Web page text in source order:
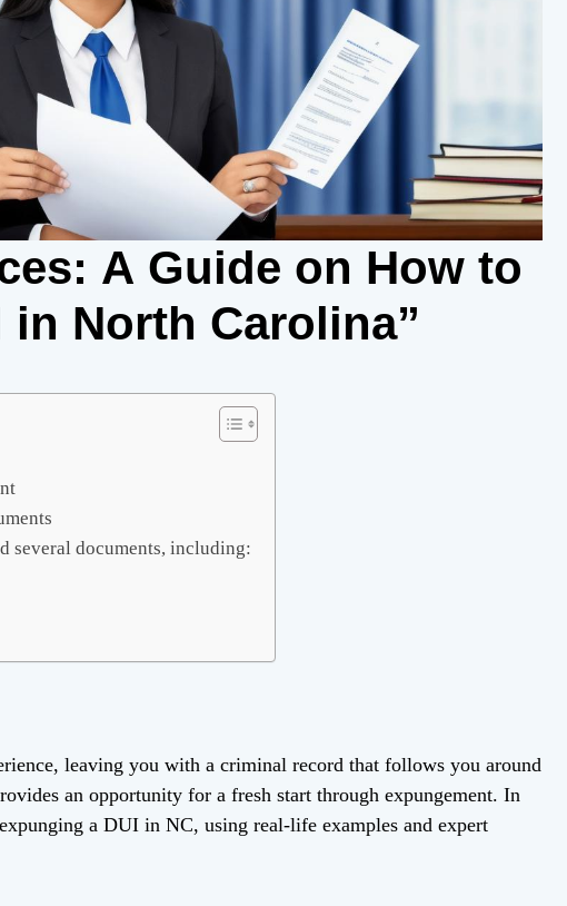
A Guide on How to
in North Carolina”
several documents, including:
leaving you with a criminal record that follows you around
an opportunity for a fresh start through expungement. In
a DUI in NC, using real-life examples and expert